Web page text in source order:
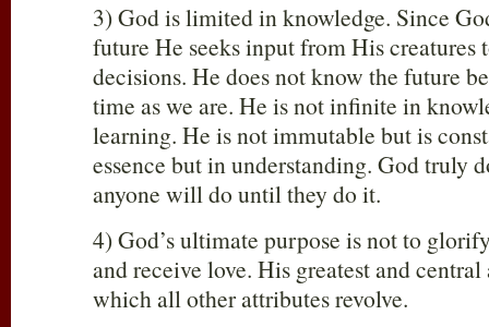
3) God is limited in knowledge. Since
future He seeks input from His creatures
decisions. He does not know the future
time as we are. He is not infinite in
learning. He is not immutable but is
essence but in understanding. God truly
anyone will do until they do it.
4) God’s ultimate purpose is not to
and receive love. His greatest and
which all other attributes revolve.